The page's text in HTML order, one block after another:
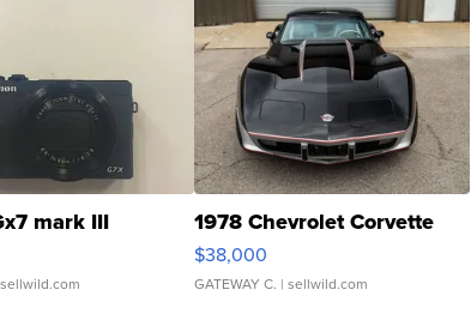
mark III 1978 Chevrolet Corvette
$38,000
GATEWAY C. | sellwild.com